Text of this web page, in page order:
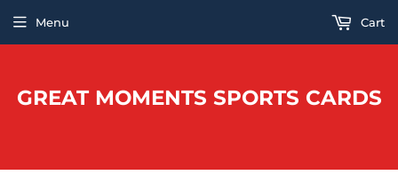
GREAT MOMENTS SPORTS CARDS
Menu Cart